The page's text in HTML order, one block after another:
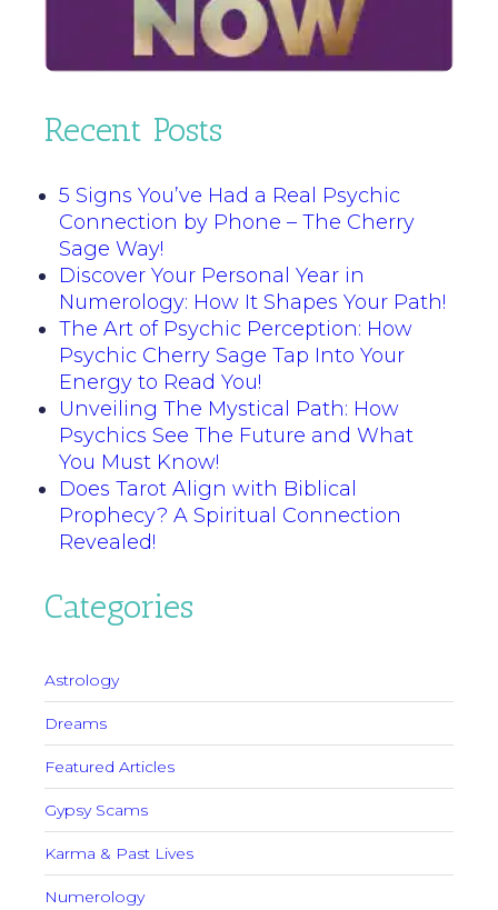
Recent Posts
5 Signs You’ve Had a Real Psychic
Connection by Phone – The Cherry
Sage Way!
Discover Your Personal Year in
Numerology: How It Shapes Your Path!
The Art of Psychic Perception: How
Psychic Cherry Sage Tap Into Your
Energy to Read You!
Unveiling The Mystical Path: How
Psychics See The Future and What
You Must Know!
Does Tarot Align with Biblical
Prophecy? A Spiritual Connection
Revealed!
Categories
Astrology
Dreams
Featured Articles
Gypsy Scams
Karma & Past Lives
Numerology